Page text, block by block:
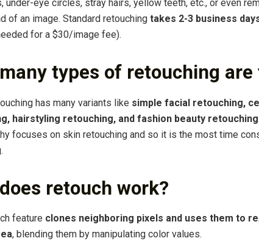
under-eye circles, stray hairs, yellow teeth, etc., or even
of an image. Standard retouching takes 2-3 business
for a $30/image fee).
types of retouching are
has many variants like simple facial retouching,
hairstyling retouching, and fashion beauty retouching
focuses on skin retouching and so it is the most time
retouch work?
feature clones neighboring pixels and uses them to
, blending them by manipulating color values.